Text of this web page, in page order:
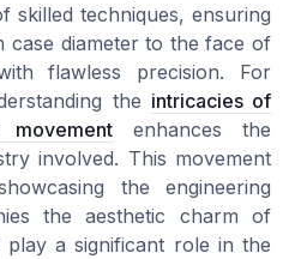
skilled techniques, ensuring
diameter to the face of
flawless precision. For
the intricacies of
enhances the
involved. This movement
the engineering
the aesthetic charm of
play a significant role in the